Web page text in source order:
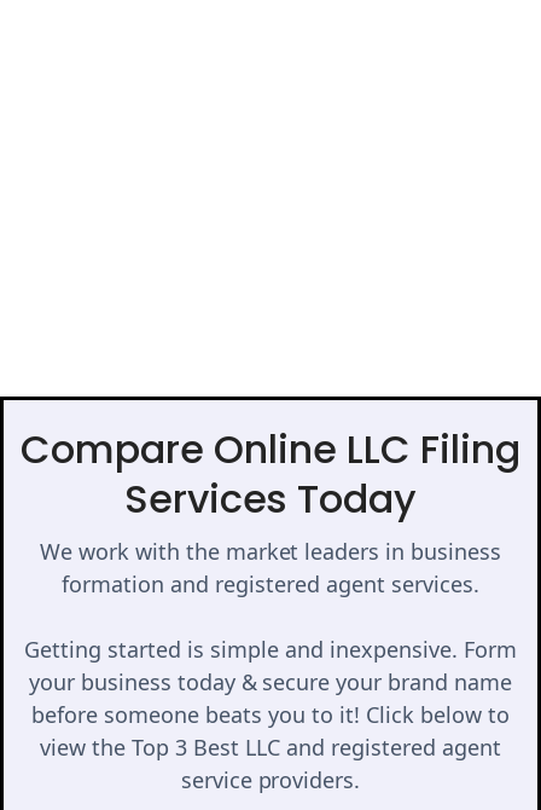
Compare Online LLC Filing
Services Today
We work with the market leaders in business
formation and registered agent services.
Getting started is simple and inexpensive. Form
your business today & secure your brand name
before someone beats you to it! Click below to
view the Top 3 Best LLC and registered agent
service providers.